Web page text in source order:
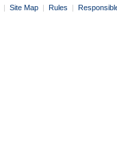
| Site Map | Rules |